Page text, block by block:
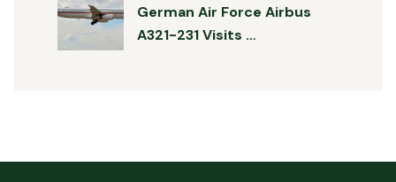
German Air Force Airbus
A321-231 Visits …